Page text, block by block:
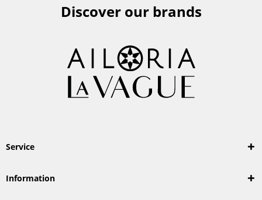
Discover our brands
Service
Information